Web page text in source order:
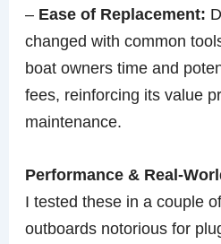
– Ease of Replacement:
changed with common
boat owners time and
fees, reinforcing its value
maintenance.
Performance & Real-
I tested these in a couple
outboards notorious for